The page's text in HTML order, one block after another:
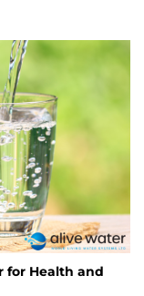
for Health and